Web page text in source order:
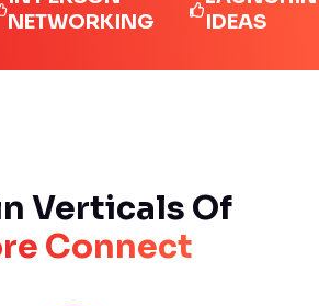
IDEAS
Verticals Of
Connect